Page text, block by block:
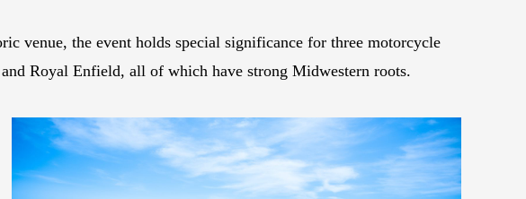
venue, the event holds special significance for three motorcycle
Royal Enfield, all of which have strong Midwestern roots.